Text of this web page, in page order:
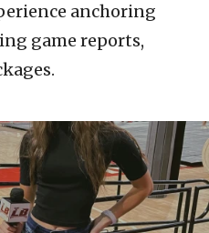
anchoring
game reports,